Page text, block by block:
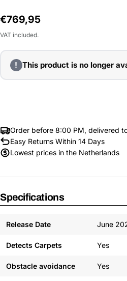
Regular
price
€769,95
VAT included.
! This product is no longer
Order before 8:00 PM, delivered
Easy Returns Within 14 Days
Lowest prices in the Netherlands
Specifications
Release Date June
Detects Carpets Yes
Obstacle avoidance Yes